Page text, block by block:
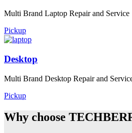
Multi Brand Laptop Repair and Service
Pickup
Desktop
Multi Brand Desktop Repair and
Pickup
Why choose